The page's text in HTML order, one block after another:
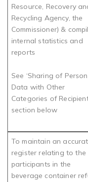
Resource, Recovery
Recycling Agency, the
Commissioner) &
internal statistics and
reports
See ‘Sharing of
Data with Other
Categories of
section below
To maintain an
register relating to the
participants in the
beverage container